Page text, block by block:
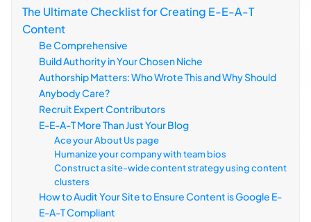
The Ultimate Checklist for Creating E-E-A-T
Content
Be Comprehensive
Build Authority in Your Chosen Niche
Authorship Matters: Who Wrote This and Why Should
Anybody Care?
Recruit Expert Contributors
E-E-A-T More Than Just Your Blog
Ace your About Us page
Humanize your company with team bios
Construct a site-wide content strategy using content
clusters
How to Audit Your Site to Ensure Content is Google E-
E-A-T Compliant